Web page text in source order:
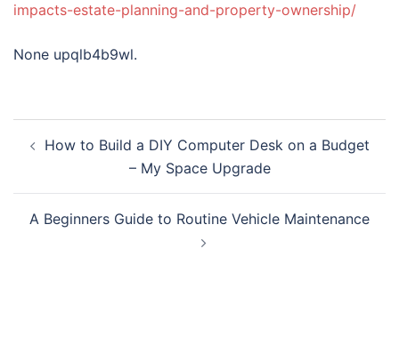
impacts-estate-planning-and-property-ownership/
None upqlb4b9wl.
navigation
How to Build a DIY Computer Desk on a Budget
– My Space Upgrade
A Beginners Guide to Routine Vehicle Maintenance